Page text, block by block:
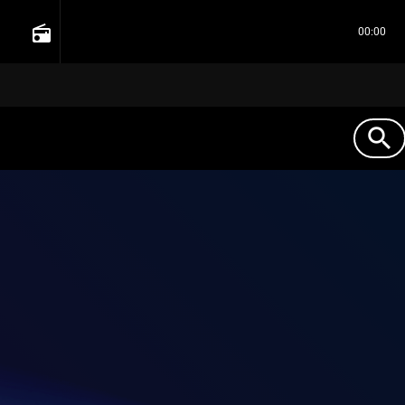
radio 00:00
search